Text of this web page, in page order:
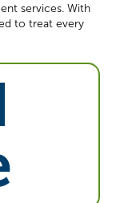
services. With
to treat every